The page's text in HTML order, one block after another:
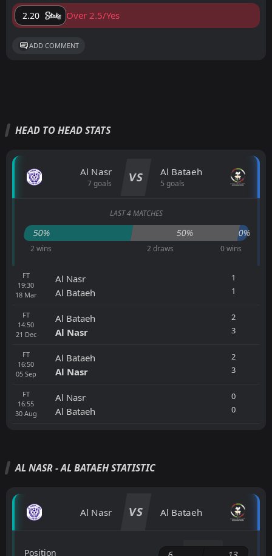
2.20 Over 2.5/Yes
ADD COMMENT
HEAD TO HEAD STATS
Al Nasr
7 goals VS Al Bataeh
5 goals
LAST 4 MATCHES
50% 50% 0%
2 wins 2 draws 0 wins
FT
19:30
18 Mar
Al Nasr
Al Bataeh
1
1
FT
14:50
21 Dec
Al Bataeh
Al Nasr
2
3
FT
16:50
05 Sep
Al Bataeh
Al Nasr
2
3
FT
16:55
30 Aug
Al Nasr
Al Bataeh
0
0
AL NASR - AL BATAEH STATISTIC
Al Nasr VS Al Bataeh
Position